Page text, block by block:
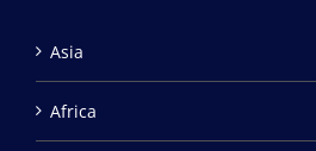
Asia
Africa